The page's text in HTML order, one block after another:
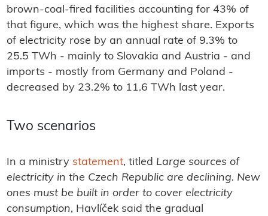
brown-coal-fired facilities accounting for 43% of
that figure, which was the highest share. Exports
of electricity rose by an annual rate of 9.3% to
25.5 TWh - mainly to Slovakia and Austria - and
imports - mostly from Germany and Poland -
decreased by 23.2% to 11.6 TWh last year.
Two scenarios
In a ministry statement, titled Large sources of
electricity in the Czech Republic are declining. New
ones must be built in order to cover electricity
consumption, Havlíček said the gradual